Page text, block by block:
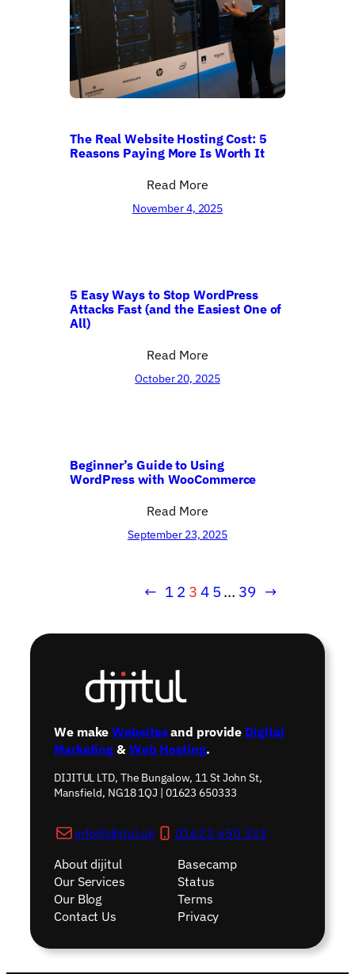
The Real Website Hosting Cost: 5
Reasons Paying More Is Worth It
Read More
November 4, 2025
5 Easy Ways to Stop WordPress
Attacks Fast (and the Easiest One of
All)
Read More
October 20, 2025
Beginner’s Guide to Using
WordPress with WooCommerce
Read More
September 23, 2025
← 1 2 3 4 5 … 39 →
We makeWebsitesand provide Digital
Marketing& Web Hosting.
DIJITUL LTD, The Bungalow, 11 St John St,
Mansfield, NG18 1QJ | 01623 650333
info@dijitul.uk
01623 650 333
About dijitul
Our Services
Our Blog
Contact Us
Basecamp
Status
Terms
Privacy